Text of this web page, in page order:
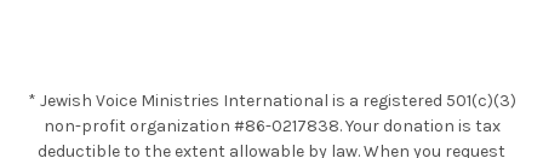
* Jewish Voice Ministries International is a registered 501(c)(3)
non-profit organization #86-0217838. Your donation is tax
deductible to the extent allowable by law. When you request